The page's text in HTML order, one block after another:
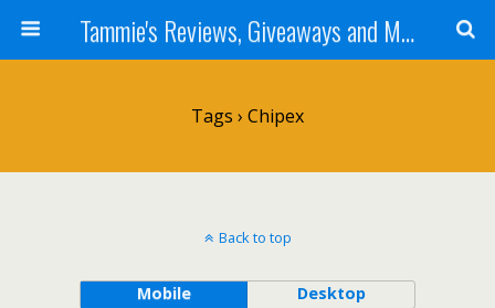
Tammie's Reviews, Giveaways and More
Tags › Chipex
Back to top
Mobile Desktop